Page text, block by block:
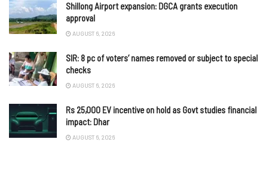
Shillong Airport expansion: DGCA grants execution
approval
AUGUST 6, 2026
SIR: 8 pc of voters’ names removed or subject to special
checks
AUGUST 6, 2026
Rs 25,000 EV incentive on hold as Govt studies financial
impact: Dhar
AUGUST 6, 2026